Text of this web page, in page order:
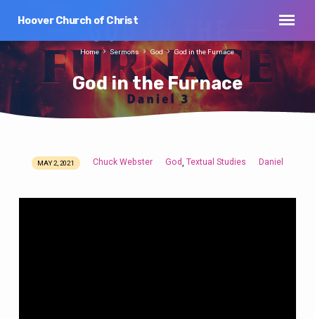
Hoover Church of Christ
God in the Furnace
Home Sermons God God in the Furnace
God
MAY 2, 2021 Chuck Webster God ,Textual Studies Daniel